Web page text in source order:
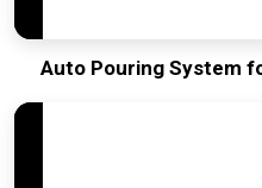
Auto Pouring System